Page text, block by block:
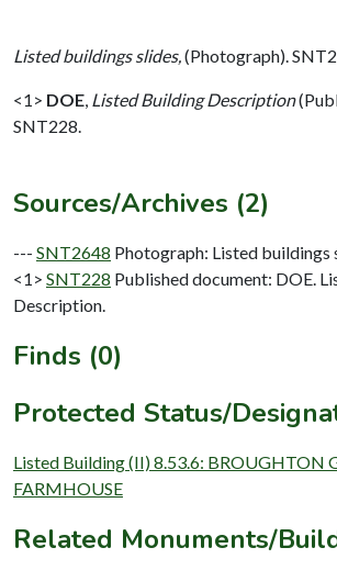
Listed buildings slides,(Photograph).
<1> DOE, Listed Building Description
SNT228.
Sources/Archives (2)
--- SNT2648 Photograph: Listed buildings
<1> SNT228 Published document: DOE.
Description.
Finds (0)
Protected Status/
Listed Building (II) 8.53.6: BROUGHTON
FARMHOUSE
Related Monuments/